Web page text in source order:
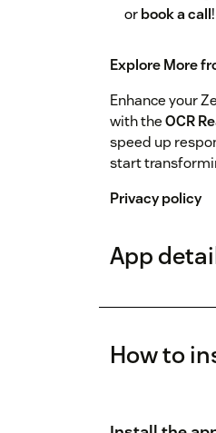
orbook a call!
Explore More
Enhance your
with theOCR
speed up
start
Privacy policy
App
How to